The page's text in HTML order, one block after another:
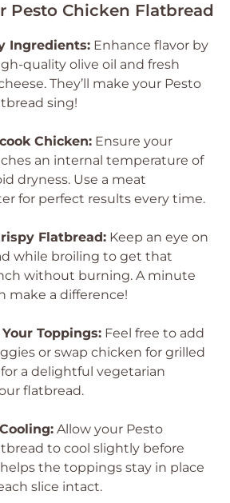
Pesto Chicken Flatbread
Ingredients: Enhance flavor by
quality olive oil and fresh
They’ll make your Pesto
sing!
Chicken: Ensure your
an internal temperature of
dryness. Use a meat
for perfect results every time.
Flatbread: Keep an eye on
while broiling to get that
without burning. A minute
make a difference!
Toppings: Feel free to add
or swap chicken for grilled
a delightful vegetarian
flatbread.
Allow your Pesto
to cool slightly before
the toppings stay in place
slice intact.